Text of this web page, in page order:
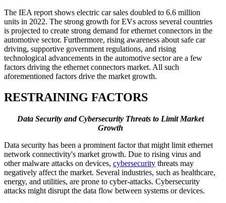
The IEA report shows electric car sales doubled to 6.6 million
units in 2022. The strong growth for EVs across several countries
is projected to create strong demand for ethernet connectors in the
automotive sector. Furthermore, rising awareness about safe car
driving, supportive government regulations, and rising
technological advancements in the automotive sector are a few
factors driving the ethernet connectors market. All such
aforementioned factors drive the market growth.
RESTRAINING FACTORS
Data Security and Cybersecurity Threats to Limit Market
Growth
Data security has been a prominent factor that might limit ethernet
network connectivity's market growth. Due to rising virus and
other malware attacks on devices, cybersecurity threats may
negatively affect the market. Several industries, such as healthcare,
energy, and utilities, are prone to cyber-attacks. Cybersecurity
attacks might disrupt the data flow between systems or devices.